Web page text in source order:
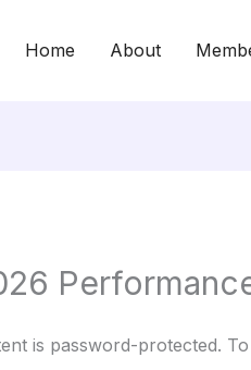
Home About
is password-protected.